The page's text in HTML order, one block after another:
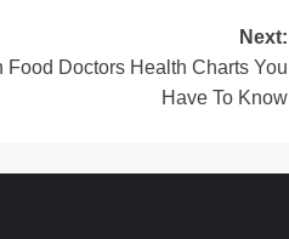
Next:
Food Doctors Health Charts You
Have To Know